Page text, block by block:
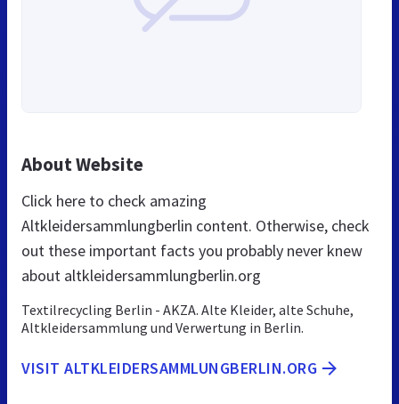
About Website
Click here to check amazing
Altkleidersammlungberlin content. Otherwise, check
out these important facts you probably never knew
about altkleidersammlungberlin.org
Textilrecycling Berlin - AKZA. Alte Kleider, alte Schuhe,
Altkleidersammlung und Verwertung in Berlin.
VISIT ALTKLEIDERSAMMLUNGBERLIN.ORG